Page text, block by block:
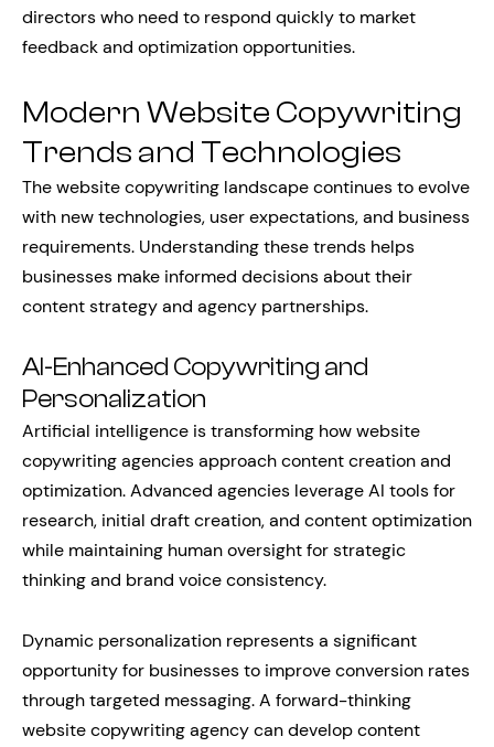
directors who need to respond quickly to market
feedback and optimization opportunities.
Modern Website Copywriting
Trends and Technologies
The website copywriting landscape continues to evolve
with new technologies, user expectations, and business
requirements. Understanding these trends helps
businesses make informed decisions about their
content strategy and agency partnerships.
AI-Enhanced Copywriting and
Personalization
Artificial intelligence is transforming how website
copywriting agencies approach content creation and
optimization. Advanced agencies leverage AI tools for
research, initial draft creation, and content optimization
while maintaining human oversight for strategic
thinking and brand voice consistency.
Dynamic personalization represents a significant
opportunity for businesses to improve conversion rates
through targeted messaging. A forward-thinking
website copywriting agency can develop content